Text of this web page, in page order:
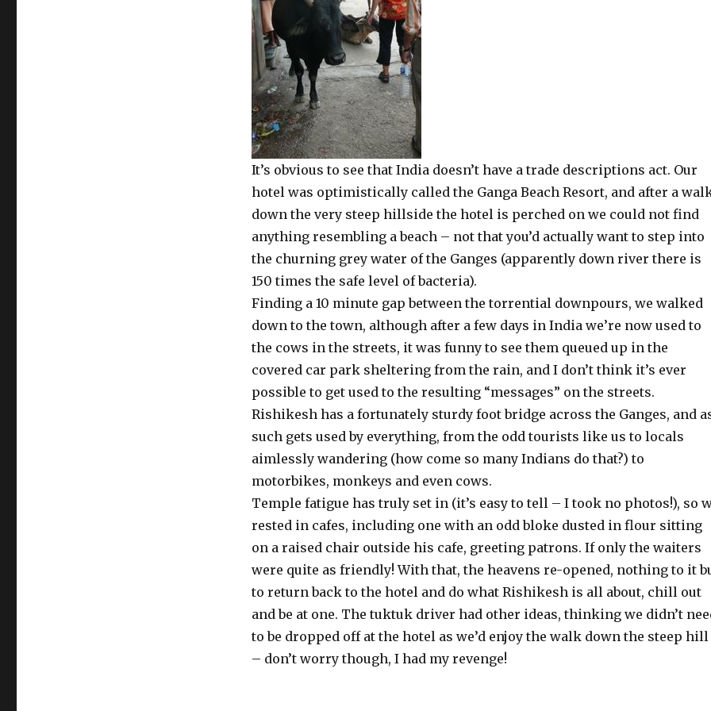
It’s obvious to see that India doesn’t have a trade descriptions act. Our
hotel was optimistically called the Ganga Beach Resort, and after a
down the very steep hillside the hotel is perched on we could not find
anything resembling a beach – not that you’d actually want to step into
the churning grey water of the Ganges (apparently down river there is
150 times the safe level of bacteria).
Finding a 10 minute gap between the torrential downpours, we walked
down to the town, although after a few days in India we’re now used to
the cows in the streets, it was funny to see them queued up in the
covered car park sheltering from the rain, and I don’t think it’s ever
possible to get used to the resulting “messages” on the streets.
Rishikesh has a fortunately sturdy foot bridge across the Ganges, and
such gets used by everything, from the odd tourists like us to locals
aimlessly wandering (how come so many Indians do that?) to
motorbikes, monkeys and even cows.
Temple fatigue has truly set in (it’s easy to tell – I took no photos!), so
rested in cafes, including one with an odd bloke dusted in flour sitting
on a raised chair outside his cafe, greeting patrons. If only the waiters
were quite as friendly! With that, the heavens re-opened, nothing to it
to return back to the hotel and do what Rishikesh is all about, chill out
and be at one. The tuktuk driver had other ideas, thinking we didn’t
to be dropped off at the hotel as we’d enjoy the walk down the steep hill
– don’t worry though, I had my revenge!